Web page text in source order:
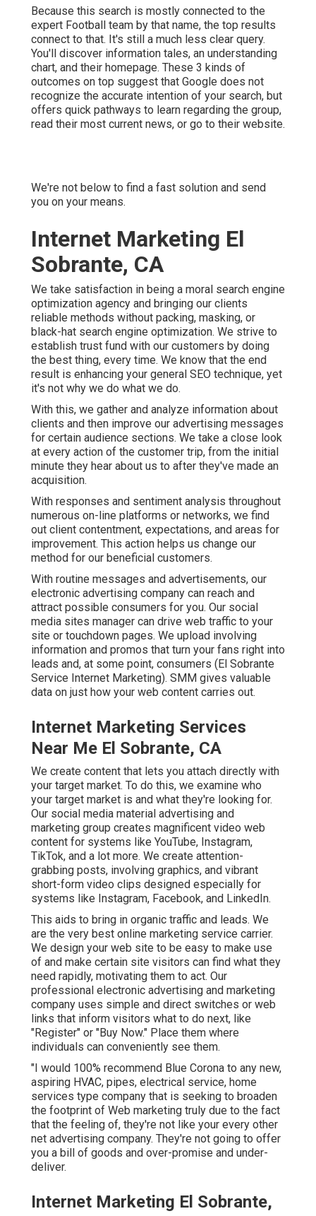
Because this search is mostly connected to the
expert Football team by that name, the top results
connect to that. It's still a much less clear query.
You'll discover information tales, an understanding
chart, and their homepage. These 3 kinds of
outcomes on top suggest that Google does not
recognize the accurate intention of your search, but
offers quick pathways to learn regarding the group,
read their most current news, or go to their website.
We're not below to find a fast solution and send
you on your means.
Internet Marketing El
Sobrante, CA
We take satisfaction in being a moral search engine
optimization agency and bringing our clients
reliable methods without packing, masking, or
black-hat search engine optimization. We strive to
establish trust fund with our customers by doing
the best thing, every time. We know that the end
result is enhancing your general SEO technique, yet
it's not why we do what we do.
With this, we gather and analyze information about
clients and then improve our advertising messages
for certain audience sections. We take a close look
at every action of the customer trip, from the initial
minute they hear about us to after they've made an
acquisition.
With responses and sentiment analysis throughout
numerous on-line platforms or networks, we find
out client contentment, expectations, and areas for
improvement. This action helps us change our
method for our beneficial customers.
With routine messages and advertisements, our
electronic advertising company can reach and
attract possible consumers for you. Our social
media sites manager can drive web traffic to your
site or touchdown pages. We upload involving
information and promos that turn your fans right into
leads and, at some point, consumers (El Sobrante
Service Internet Marketing). SMM gives valuable
data on just how your web content carries out.
Internet Marketing Services
Near Me El Sobrante, CA
We create content that lets you attach directly with
your target market. To do this, we examine who
your target market is and what they're looking for.
Our social media material advertising and
marketing group creates magnificent video web
content for systems like YouTube, Instagram,
TikTok, and a lot more. We create attention-
grabbing posts, involving graphics, and vibrant
short-form video clips designed especially for
systems like Instagram, Facebook, and LinkedIn.
This aids to bring in organic traffic and leads. We
are the very best online marketing service carrier.
We design your web site to be easy to make use
of and make certain site visitors can find what they
need rapidly, motivating them to act. Our
professional electronic advertising and marketing
company uses simple and direct switches or web
links that inform visitors what to do next, like
"Register" or "Buy Now." Place them where
individuals can conveniently see them.
"I would 100% recommend Blue Corona to any new,
aspiring HVAC, pipes, electrical service, home
services type company that is seeking to broaden
the footprint of Web marketing truly due to the fact
that the feeling of, they're not like your every other
net advertising company. They're not going to offer
you a bill of goods and over-promise and under-
deliver.
Internet Marketing El Sobrante,